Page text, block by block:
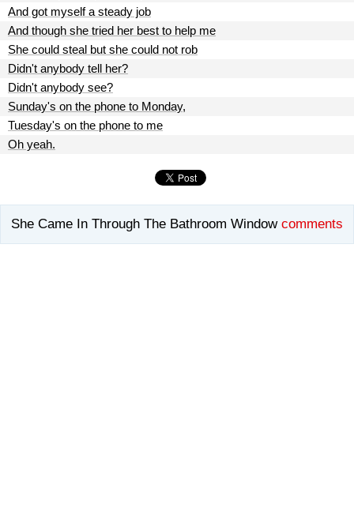
And got myself a steady job
And though she tried her best to help me
She could steal but she could not rob
Didn't anybody tell her?
Didn't anybody see?
Sunday's on the phone to Monday,
Tuesday's on the phone to me
Oh yeah.
She Came In Through The Bathroom Window comments